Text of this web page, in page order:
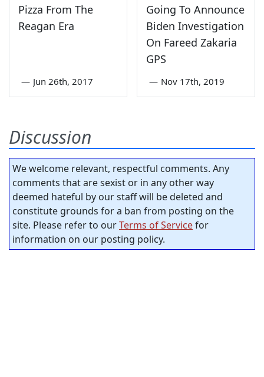
Pizza From The
Reagan Era
— Jun 26th, 2017
Going To Announce
Biden Investigation
On Fareed Zakaria
GPS
— Nov 17th, 2019
Discussion
We welcome relevant, respectful comments. Any
comments that are sexist or in any other way
deemed hateful by our staff will be deleted and
constitute grounds for a ban from posting on the
site. Please refer to ourTerms of Servicefor
information on our posting policy.